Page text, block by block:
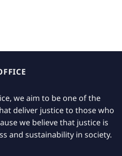
we aim to be one of the
deliver justice to those who
we believe that justice is
and sustainability in society.